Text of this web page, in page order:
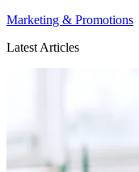
Marketing & Promotions
Latest Articles